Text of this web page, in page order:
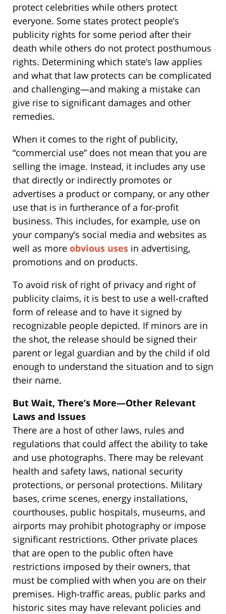
protect celebrities while others protect
everyone. Some states protect people’s
publicity rights for some period after their
death while others do not protect posthumous
rights. Determining which state’s law applies
and what that law protects can be complicated
and challenging—and making a mistake can
give rise to significant damages and other
remedies.
When it comes to the right of publicity,
“commercial use” does not mean that you are
selling the image. Instead, it includes any use
that directly or indirectly promotes or
advertises a product or company, or any other
use that is in furtherance of a for-profit
business. This includes, for example, use on
your company’s social media and websites as
well as more obvious uses in advertising,
promotions and on products.
To avoid risk of right of privacy and right of
publicity claims, it is best to use a well-crafted
form of release and to have it signed by
recognizable people depicted. If minors are in
the shot, the release should be signed their
parent or legal guardian and by the child if old
enough to understand the situation and to sign
their name.
But Wait, There’s More—Other Relevant
Laws and Issues
There are a host of other laws, rules and
regulations that could affect the ability to take
and use photographs. There may be relevant
health and safety laws, national security
protections, or personal protections. Military
bases, crime scenes, energy installations,
courthouses, public hospitals, museums, and
airports may prohibit photography or impose
significant restrictions. Other private places
that are open to the public often have
restrictions imposed by their owners, that
must be complied with when you are on their
premises. High-traffic areas, public parks and
historic sites may have relevant policies and